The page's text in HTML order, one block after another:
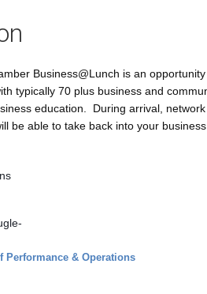
Business@Lunch is an
typically 70 plus business and
education. During arrival,
be able to take back into your
Performance & Operations